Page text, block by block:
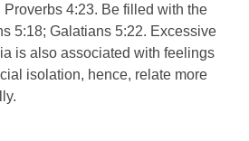
4:23. Be filled with the
5:18; Galatians 5:22. Excessive
is also associated with feelings
isolation, hence, relate more